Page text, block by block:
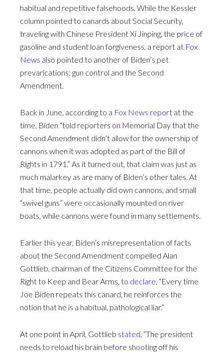
habitual and repetitive falsehoods. While the Kessler
column pointed to canards about Social Security,
traveling with Chinese President Xi Jinping, the price of
gasoline and student loan forgiveness, a report at Fox
News also pointed to another of Biden’s pet
prevarications: gun control and the Second
Amendment.
Back in June, according to a Fox News report at the
time, Biden “told reporters on Memorial Day that the
Second Amendment didn’t allow for the ownership of
cannons when it was adopted as part of the Bill of
Rights in 1791.” As it turned out, that claim was just as
much malarkey as are many of Biden’s other tales. At
that time, people actually did own cannons, and small
“swivel guns” were occasionally mounted on river
boats, while cannons were found in many settlements.
Earlier this year, Biden’s misrepresentation of facts
about the Second Amendment compelled Alan
Gottlieb, chairman of the Citizens Committee for the
Right to Keep and Bear Arms, to declare , “Every time
Joe Biden repeats this canard, he reinforces the
notion that he is a habitual, pathological liar.”
At one point in April, Gottlieb stated , “The president
needs to reload his brain before shooting off his